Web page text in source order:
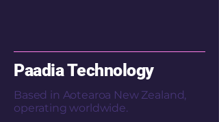
Paadia Technology
Based in Aotearoa New Zealand,
operating worldwide.